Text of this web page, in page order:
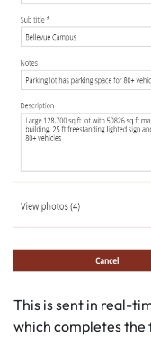
This is sent in real-
which completes